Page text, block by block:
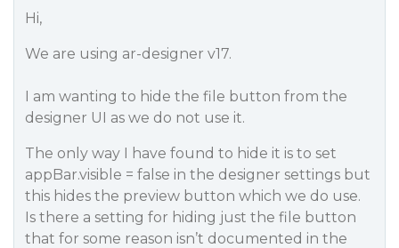
Hi,
We are using ar-designer v17.
I am wanting to hide the file button from the
designer UI as we do not use it.
The only way I have found to hide it is to set
appBar.visible = false in the designer settings but
this hides the preview button which we do use.
Is there a setting for hiding just the file button
that for some reason isn’t documented in the